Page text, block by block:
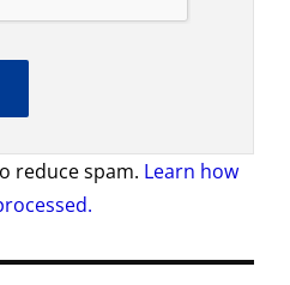
reduce spam. Learn how